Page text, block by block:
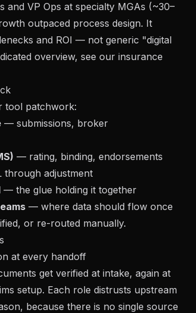
and VP Ops at specialty MGAs (~30–
outpaced process design. It
and ROI — not generic "digital
overview, see our insurance
tool patchwork:
— submissions, broker
— rating, binding, endorsements
through adjustment
— the glue holding it together
— where data should flow once
or re-routed manually.
at every handoff
get verified at intake, again at
setup. Each role distrusts upstream
because there is no single source